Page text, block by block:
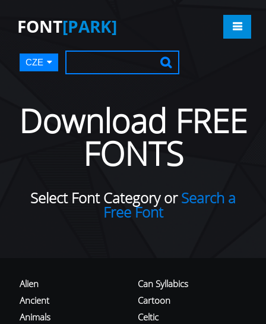
FONT[PARK]
CZE
Download FREE
FONTS
Select Font Category orSearch a
Free Font
Alien
Ancient
Animals
Can Syllabics
Cartoon
Celtic